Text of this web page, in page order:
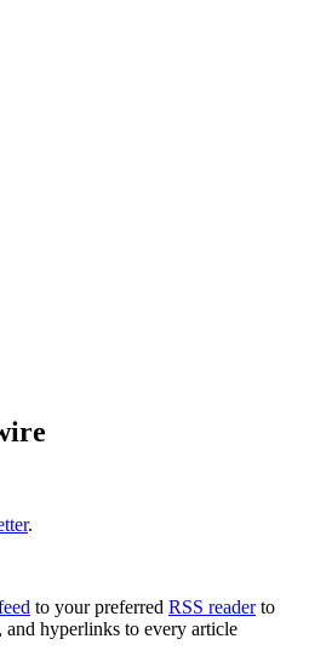
.
to your preferred RSS readerto
and hyperlinks to every article